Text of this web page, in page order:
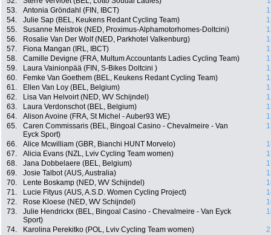
53.
Antonia Gröndahl (FIN, IBCT)
54.
Julie Sap (BEL, Keukens Redant Cycling Team)
55.
Susanne Meistrok (NED, Proximus-Alphamotorhomes-Doltcini)
56.
Rosalie Van Der Wolf (NED, Parkhotel Valkenburg)
57.
Fiona Mangan (IRL, IBCT)
58.
Camille Devigne (FRA, Multum Accountants Ladies Cycling Team)
59.
Laura Vainionpää (FIN, S-Bikes Doltcini )
60.
Femke Van Goethem (BEL, Keukens Redant Cycling Team)
61.
Ellen Van Loy (BEL, Belgium)
62.
Lisa Van Helvoirt (NED, WV Schijndel)
63.
Laura Verdonschot (BEL, Belgium)
64.
Alison Avoine (FRA, St Michel - Auber93 WE)
65.
Caren Commissaris (BEL, Bingoal Casino - Chevalmeire - Van
Eyck Sport)
66. Alice Mcwilliam (GBR, Bianchi HUNT Morvelo)
67.
Alicia Evans (NZL, Lviv Cycling Team women)
68.
Jana Dobbelaere (BEL, Belgium)
69.
Josie Talbot (AUS, Australia)
70.
Lente Boskamp (NED, WV Schijndel)
71.
Lucie Fityus (AUS, A.S.D. Women Cycling Project)
72.
Rose Kloese (NED, WV Schijndel)
73.
Julie Hendrickx (BEL, Bingoal Casino - Chevalmeire - Van Eyck
Sport)
74. Karolina Perekitko (POL, Lviv Cycling Team women)